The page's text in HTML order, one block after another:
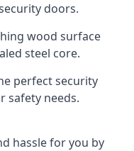
doors.
wood surface
steel core.
perfect security
safety needs.
hassle for you by